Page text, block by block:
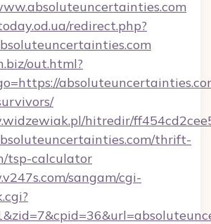
redirect.php?
out.html?
hitredir/
thrift-
tsp-calculator
sangam/cgi-